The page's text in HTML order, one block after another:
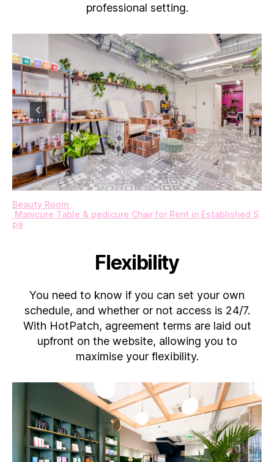
professional setting.
Beauty Room​,​
Manicure Table & pedicure Chair for Rent in Established S
pa
Flexibility
You need to know if you can set your own
schedule, and whether or not access is 24/7.
With HotPatch, agreement terms are laid out
upfront on the website, allowing you to
maximise your flexibility.